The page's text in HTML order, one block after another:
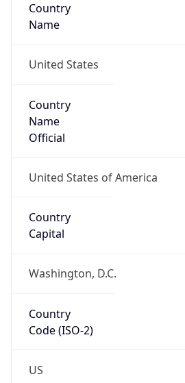
Country
Name
United States
Country
Name
Official
United States of America
Country
Capital
Washington, D.C.
Country
Code (ISO-2)
US